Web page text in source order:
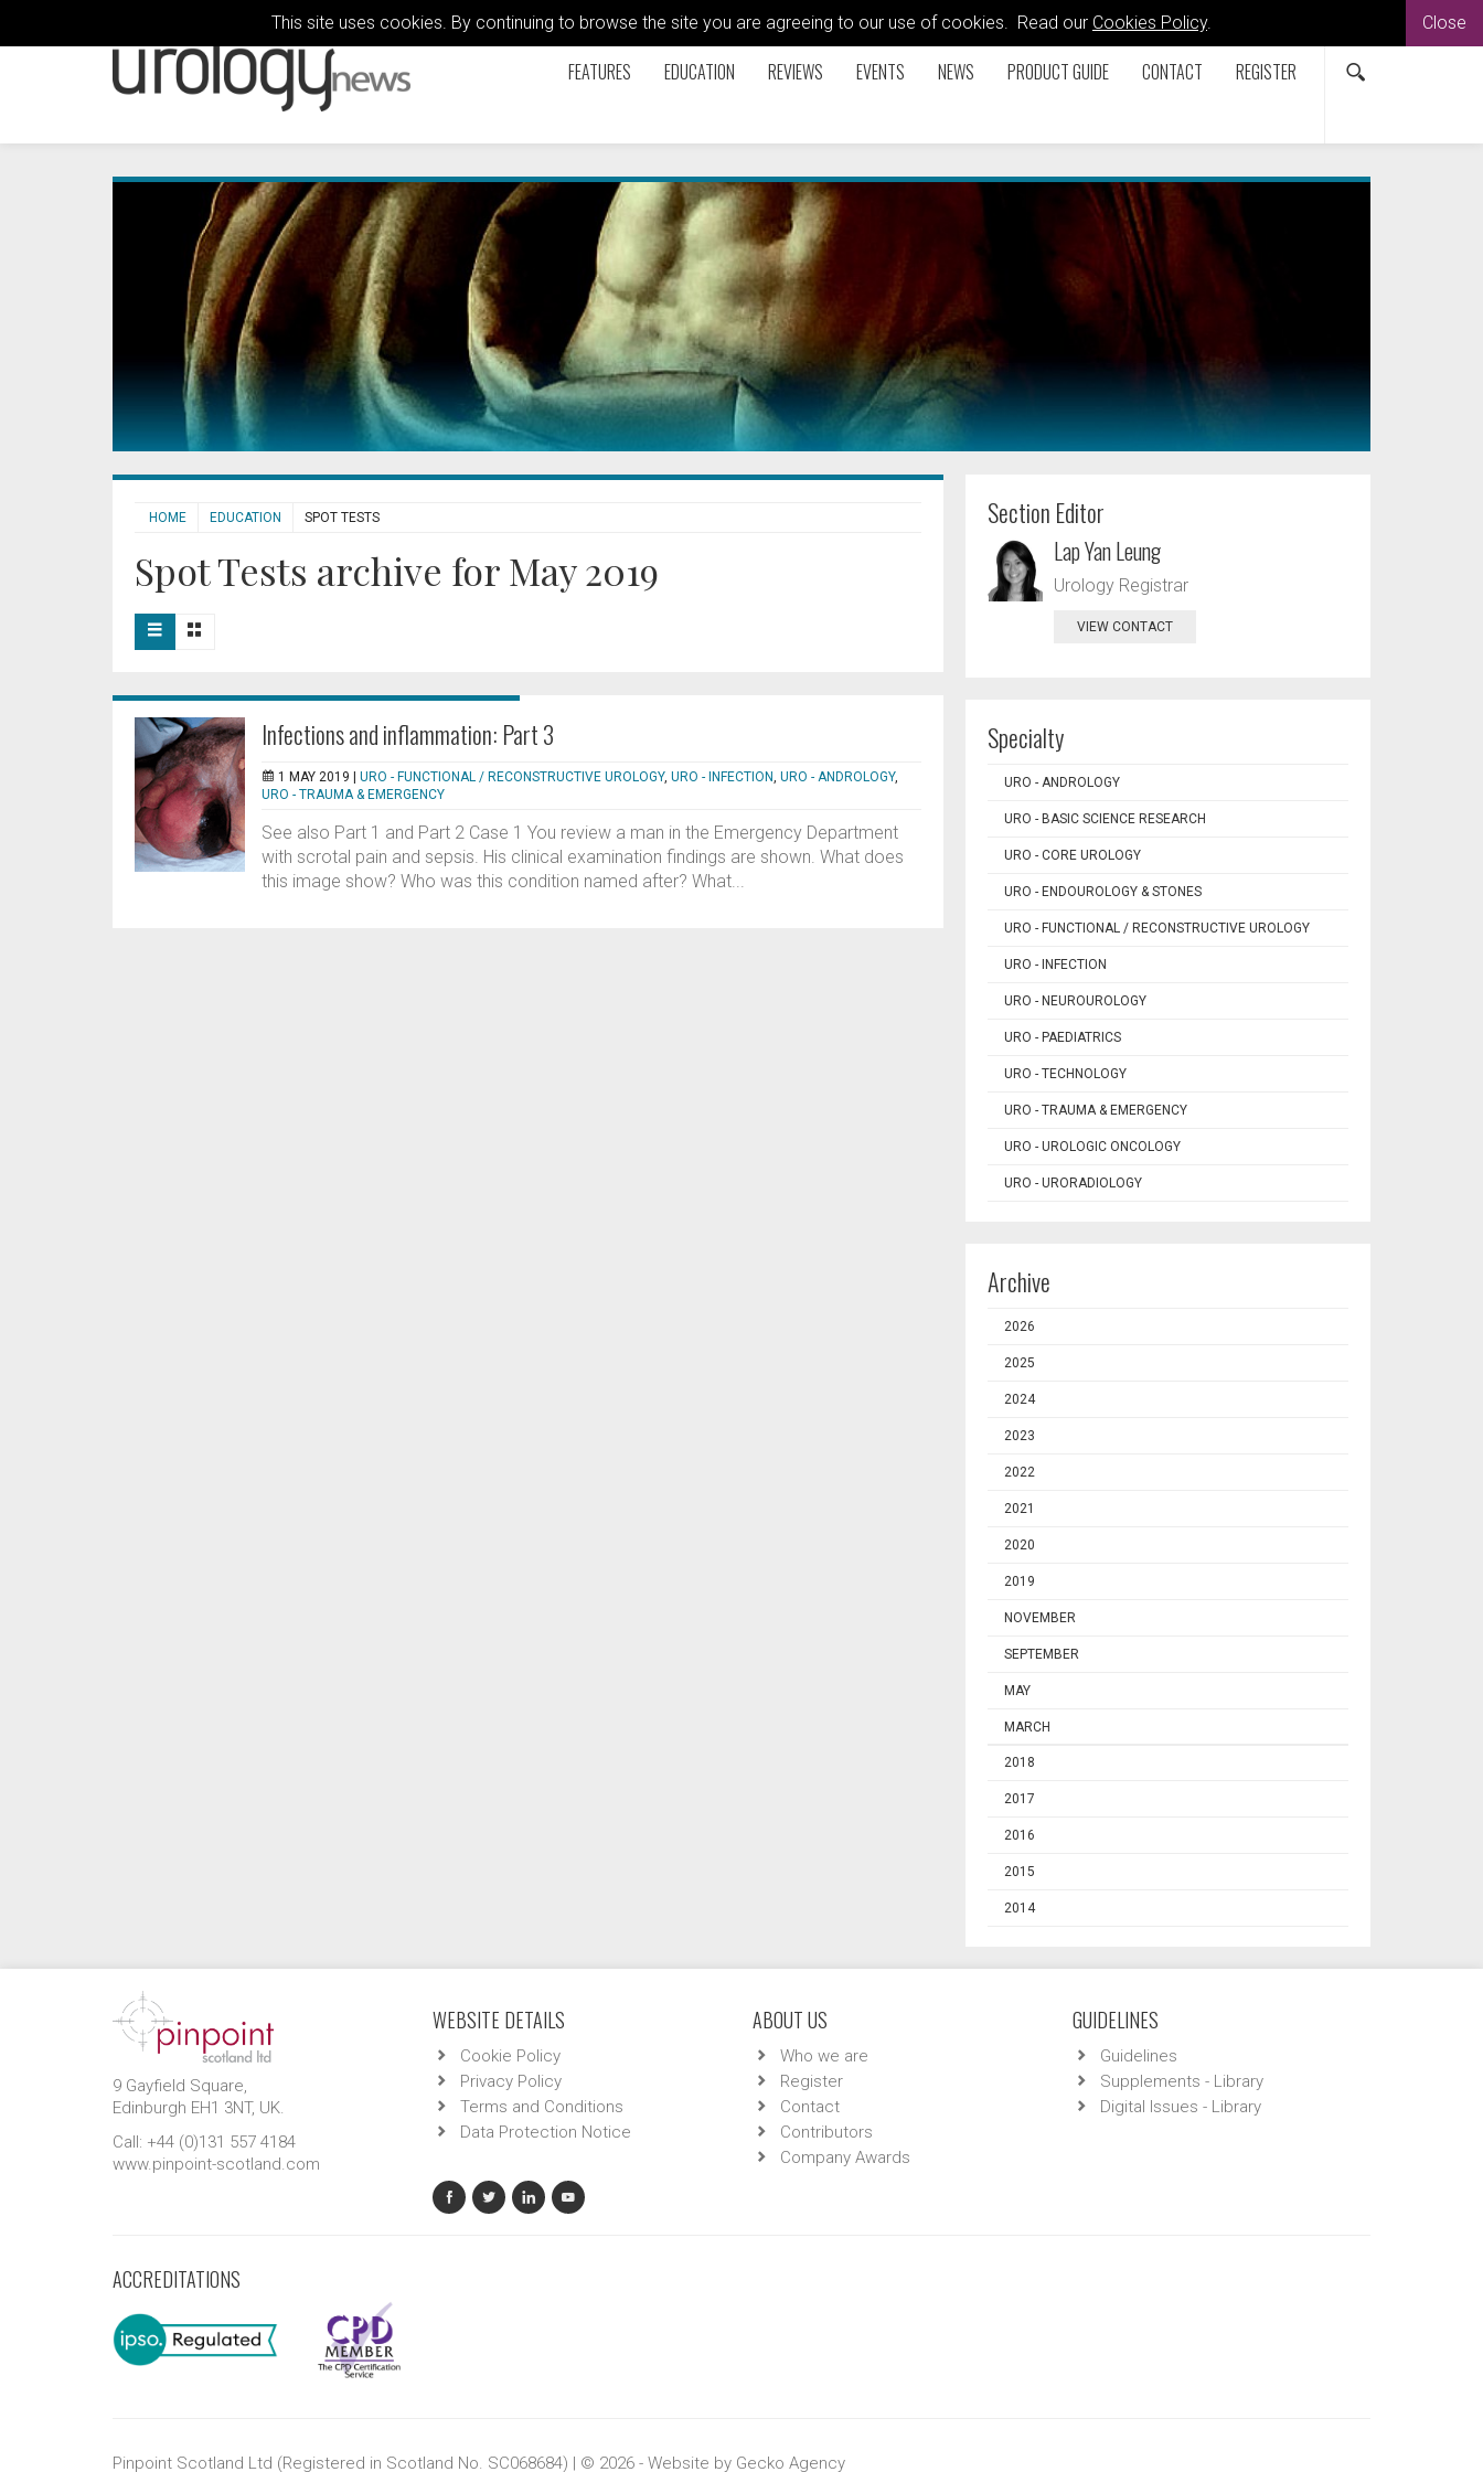
This site uses cookies. By continuing to browse the site you are agreeing to our use of cookies. Read our Cookies Policy. Close
FEATURES EDUCATION REVIEWS EVENTS NEWS PRODUCT GUIDE CONTACT REGISTER
HOME EDUCATION SPOT TESTS
Spot Tests archive for May 2019
Infections and inflammation: Part 3
1 MAY 2019 | URO - FUNCTIONAL / RECONSTRUCTIVE UROLOGY, URO - INFECTION, URO - ANDROLOGY,
URO - TRAUMA & EMERGENCY
See also Part 1 and Part 2 Case 1 You review a man in the Emergency Department
with scrotal pain and sepsis. His clinical examination findings are shown. What does
this image show? Who was this condition named after? What...
Section Editor
Lap Yan Leung
Urology Registrar
VIEW CONTACT
Specialty
URO - ANDROLOGY
URO - BASIC SCIENCE RESEARCH
URO - CORE UROLOGY
URO - ENDOUROLOGY & STONES
URO - FUNCTIONAL / RECONSTRUCTIVE UROLOGY
URO - INFECTION
URO - NEUROUROLOGY
URO - PAEDIATRICS
URO - TECHNOLOGY
URO - TRAUMA & EMERGENCY
URO - UROLOGIC ONCOLOGY
URO - URORADIOLOGY
Archive
2026
2025
2024
2023
2022
2021
2020
2019
NOVEMBER
SEPTEMBER
MAY
MARCH
2018
2017
2016
2015
2014
9 Gayfield Square,
Edinburgh EH1 3NT, UK.
Call: +44 (0)131 557 4184
www.pinpoint-scotland.com
WEBSITE DETAILS
Cookie Policy
Privacy Policy
Terms and Conditions
Data Protection Notice
ABOUT US
Who we are
Register
Contact
Contributors
Company Awards
GUIDELINES
Guidelines
Supplements - Library
Digital Issues - Library
ACCREDITATIONS
Pinpoint Scotland Ltd (Registered in Scotland No. SC068684) | © 2026 - Website by Gecko Agency